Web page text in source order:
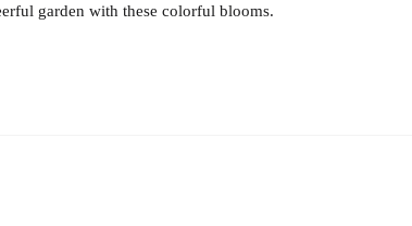
garden with these colorful blooms.